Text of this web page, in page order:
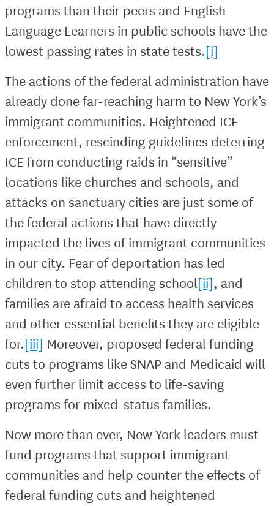
programs than their peers and English
Language Learners in public schools have the
lowest passing rates in state tests.[i]
The actions of the federal administration have
already done far-reaching harm to New York’s
immigrant communities. Heightened ICE
enforcement, rescinding guidelines deterring
ICE from conducting raids in “sensitive”
locations like churches and schools, and
attacks on sanctuary cities are just some of
the federal actions that have directly
impacted the lives of immigrant communities
in our city. Fear of deportation has led
children to stop attending school[ii], and
families are afraid to access health services
and other essential benefits they are eligible
for.[iii] Moreover, proposed federal funding
cuts to programs like SNAP and Medicaid will
even further limit access to life-saving
programs for mixed-status families.
Now more than ever, New York leaders must
fund programs that support immigrant
communities and help counter the effects of
federal funding cuts and heightened